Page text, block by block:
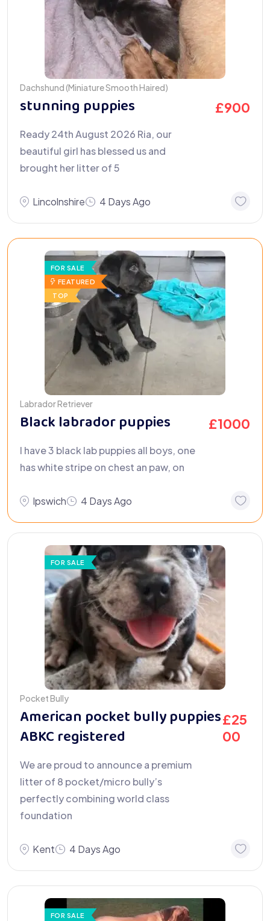
Dachshund (Miniature Smooth Haired)
stunning puppies £900
Ready 24th August 2026 Ria, our
beautiful girl has blessed us and
brought her litter of 5
Lincolnshire 4 Days Ago
FOR SALE
FEATURED
TOP
Labrador Retriever
Black labrador puppies £1000
I have 3 black lab puppies all boys, one
has white stripe on chest an paw, on
Ipswich 4 Days Ago
FOR SALE
Pocket Bully
American pocket bully puppies
ABKC registered
£25
00
We are proud to announce a premium
litter of 8 pocket/micro bully’s
perfectly combining world class
foundation
Kent 4 Days Ago
FOR SALE